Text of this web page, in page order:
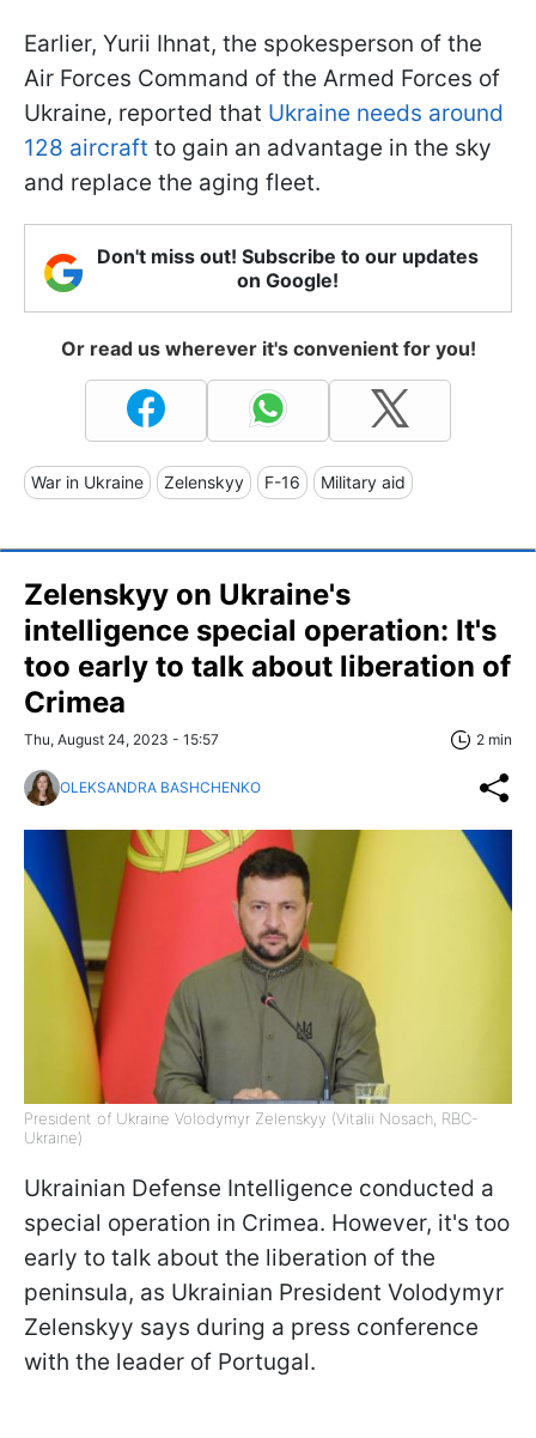
Earlier, Yurii Ihnat, the spokesperson of the
Air Forces Command of the Armed Forces of
Ukraine, reported that Ukraine needs around
128 aircraft to gain an advantage in the sky
and replace the aging fleet.
Don't miss out! Subscribe to our updates
on Google!
Or read us wherever it's convenient for you!
War in Ukraine Zelenskyy F-16 Military aid
Zelenskyy on Ukraine's
intelligence special operation: It's
too early to talk about liberation of
Crimea
Thu, August 24, 2023 - 15:57 2 min
OLEKSANDRA BASHCHENKO
President of Ukraine Volodymyr Zelenskyy (Vitalii Nosach, RBC-
Ukraine)
Ukrainian Defense Intelligence conducted a
special operation in Crimea. However, it's too
early to talk about the liberation of the
peninsula, as Ukrainian President Volodymyr
Zelenskyy says during a press conference
with the leader of Portugal.